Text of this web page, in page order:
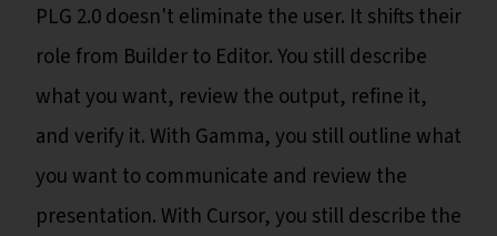
PLG 2.0 doesn't eliminate the user. It shifts their
role from Builder to Editor. You still describe
what you want, review the output, refine it,
and verify it. With Gamma, you still outline what
you want to communicate and review the
presentation. With Cursor, you still describe the